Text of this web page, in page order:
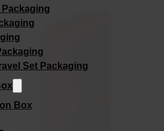
Packaging
Set Packaging
Box